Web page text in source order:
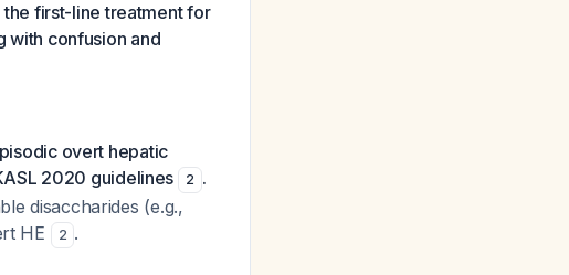
the first-line treatment for
with confusion and
overt hepatic
2020 guidelines 2 .
disaccharides (e.g.,
HE
2 .